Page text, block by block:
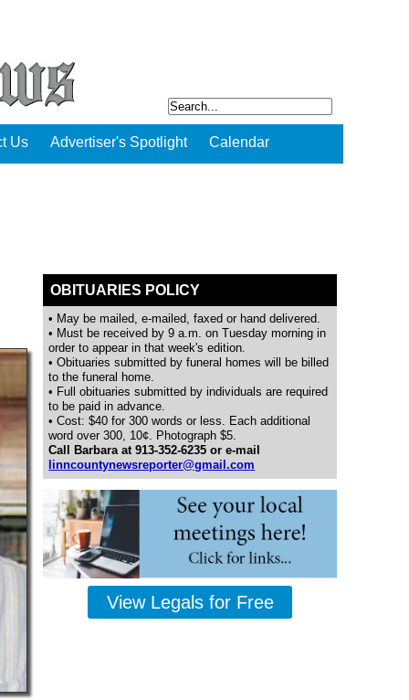
Us Advertiser's Spotlight Calendar
OBITUARIES POLICY
• May be mailed, e-mailed, faxed or hand delivered.
• Must be received by 9 a.m. on Tuesday morning in
order to appear in that week's edition.
• Obituaries submitted by funeral homes will be billed
to the funeral home.
• Full obituaries submitted by individuals are required
to be paid in advance.
• Cost: $40 for 300 words or less. Each additional
word over 300, 10¢. Photograph $5.
Call Barbara at 913-352-6235 or e-mail
linncountynewsreporter@gmail.com
View Legals for Free